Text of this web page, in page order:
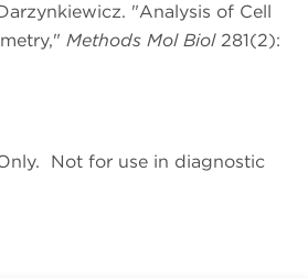
"Analysis of Cell
Methods Mol Biol281(2):
Not for use in diagnostic